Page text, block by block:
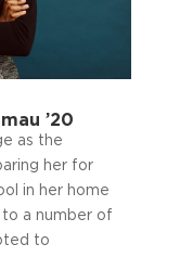
’20
as the
her for
in her home
a number of
to